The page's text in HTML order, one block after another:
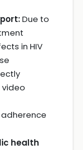
Due to
in HIV
video
health